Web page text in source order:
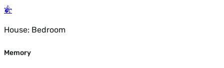
House: Bedroom
Memory